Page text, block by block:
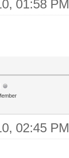
01:58 PM
02:45 PM